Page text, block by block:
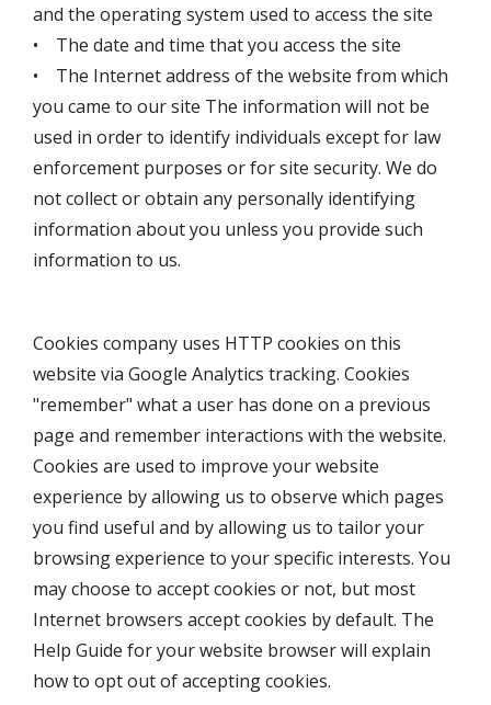
and the operating system used to access the site
• The date and time that you access the site
• The Internet address of the website from which
you came to our site The information will not be
used in order to identify individuals except for law
enforcement purposes or for site security. We do
not collect or obtain any personally identifying
information about you unless you provide such
information to us.
Cookies company uses HTTP cookies on this
website via Google Analytics tracking. Cookies
"remember" what a user has done on a previous
page and remember interactions with the website.
Cookies are used to improve your website
experience by allowing us to observe which pages
you find useful and by allowing us to tailor your
browsing experience to your specific interests. You
may choose to accept cookies or not, but most
Internet browsers accept cookies by default. The
Help Guide for your website browser will explain
how to opt out of accepting cookies.